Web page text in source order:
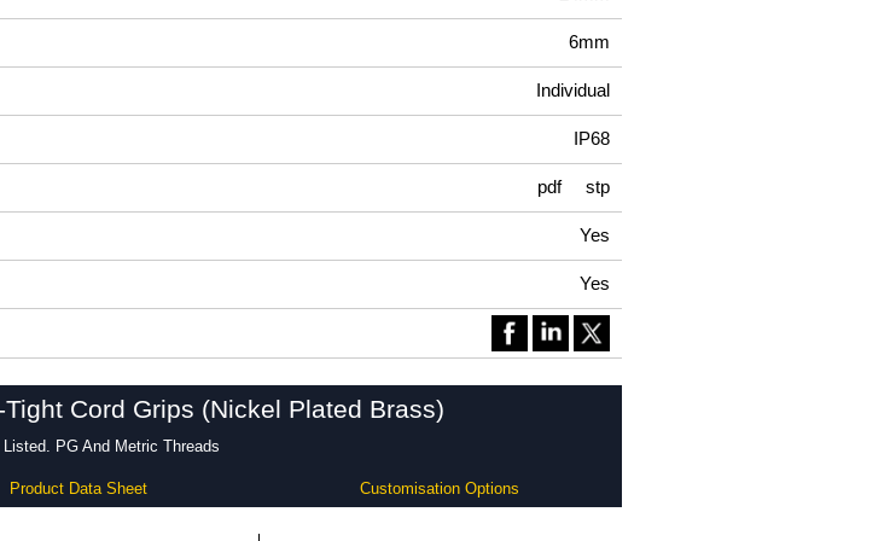
6mm
Individual
IP68
pdf stp
Yes
Yes
Cord Grips (Nickel Plated Brass)
Listed. PG And Metric Threads
Product Data Sheet Customisation Options